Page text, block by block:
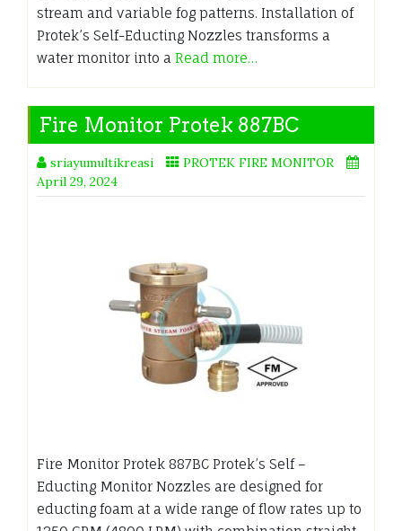
stream and variable fog patterns. Installation of
Protek’s Self-Educting Nozzles transforms a
water monitor into a Read more…
Fire Monitor Protek 887BC
sriayumultikreasi
PROTEK FIRE MONITOR
April 29, 2024
Fire Monitor Protek 887BC Protek’s Self –
Educting Monitor Nozzles are designed for
educting foam at a wide range of flow rates up to